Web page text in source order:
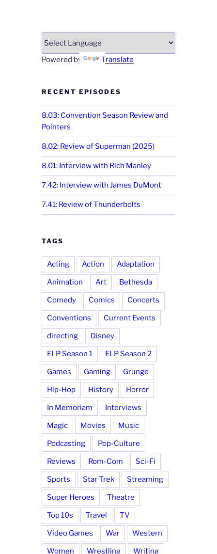
Powered by Translate
RECENT EPISODES
8.03: Convention Season Review and
Pointers
8.02: Review of Superman (2025)
8.01: Interview with Rich Manley
7.42: Interview with James DuMont
7.41: Review of Thunderbolts
TAGS
Acting Action Adaptation
Animation Art Bethesda
Comedy Comics Concerts
Conventions Current Events
directing Disney
ELP Season 1 ELP Season 2
Games Gaming Grunge
Hip-Hop History Horror
In Memoriam Interviews
Magic Movies Music
Podcasting Pop-Culture
Reviews Rom-Com Sci-Fi
Sports Star Trek Streaming
Super Heroes Theatre
Top 10s Travel TV
Video Games War Western
Women Wrestling Writing